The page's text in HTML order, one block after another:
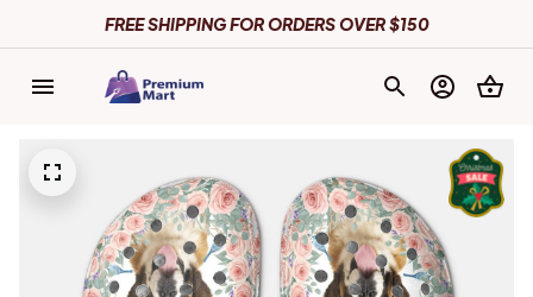
FREE SHIPPING FOR ORDERS OVER $150